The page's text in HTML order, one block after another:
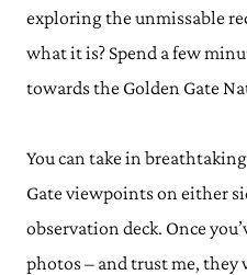
exploring the unmissable
what it is? Spend a few
towards the Golden Gate
You can take in
Gate viewpoints on either
observation deck. Once
photos – and trust me, they